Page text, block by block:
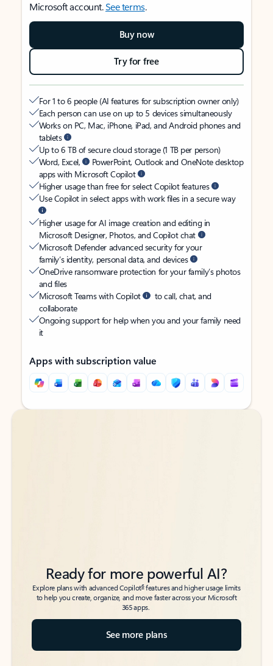
Microsoft account.See terms.
Buy now
Try for free
For 1 to 6 people (AI features for subscription owner only)
Each person can use on up to 5 devices simultaneously
Works on PC, Mac, iPhone, iPad, and Android phones and
tablets
Up to 6 TB of secure cloud storage (1 TB per person)
Word, Excel,
PowerPoint, Outlook and OneNote desktop
apps with Microsoft Copilot
Higher usage than free for select Copilot features
Use Copilot in select apps with work files in a secure way
Higher usage for AI image creation and editing in
Microsoft Designer, Photos, and Copilot chat
Microsoft Defender advanced security for your
family’s identity, personal data, and devices
OneDrive ransomware protection for your family’s photos
and files
Microsoft Teams with Copilot
to call, chat, and
collaborate
Ongoing support for help when you and your family need
it
Apps with subscription value
Back to tabs
Back to tabs
Ready for more powerful AI?
Explore plans with advanced Copilot6features and higher usage limits
to help you create, organize, and move faster across your Microsoft
365 apps.
See more plans